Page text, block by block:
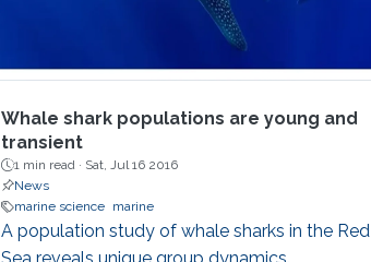
Whale shark populations are young and
transient
1 min read · Sat, Jul 16 2016
News
marine science
marine
A population study of whale sharks in the Red